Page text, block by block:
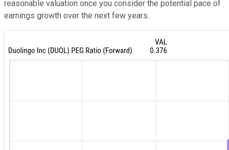
reasonable valuation once you consider the potential pace of
earnings growth over the next few years.